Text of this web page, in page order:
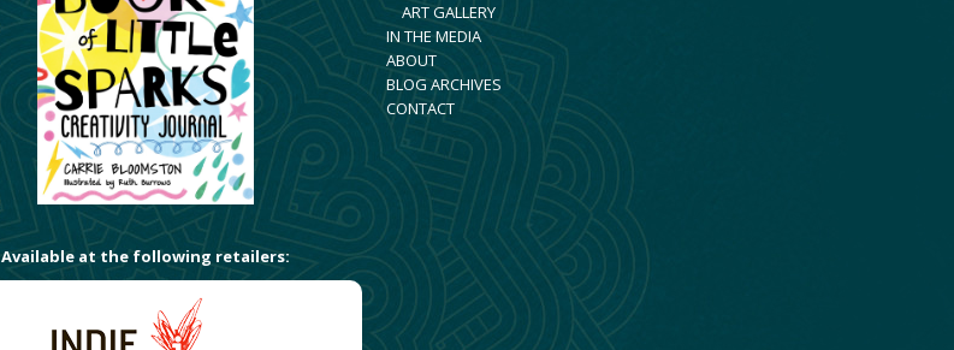
Available at the following retailers:
ART GALLERY
IN THE MEDIA
ABOUT
BLOG ARCHIVES
CONTACT